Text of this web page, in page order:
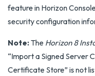
feature in Horizon
security configuration
Note: The Horizon 8
“Import a Signed Server
Certificate Store” is not